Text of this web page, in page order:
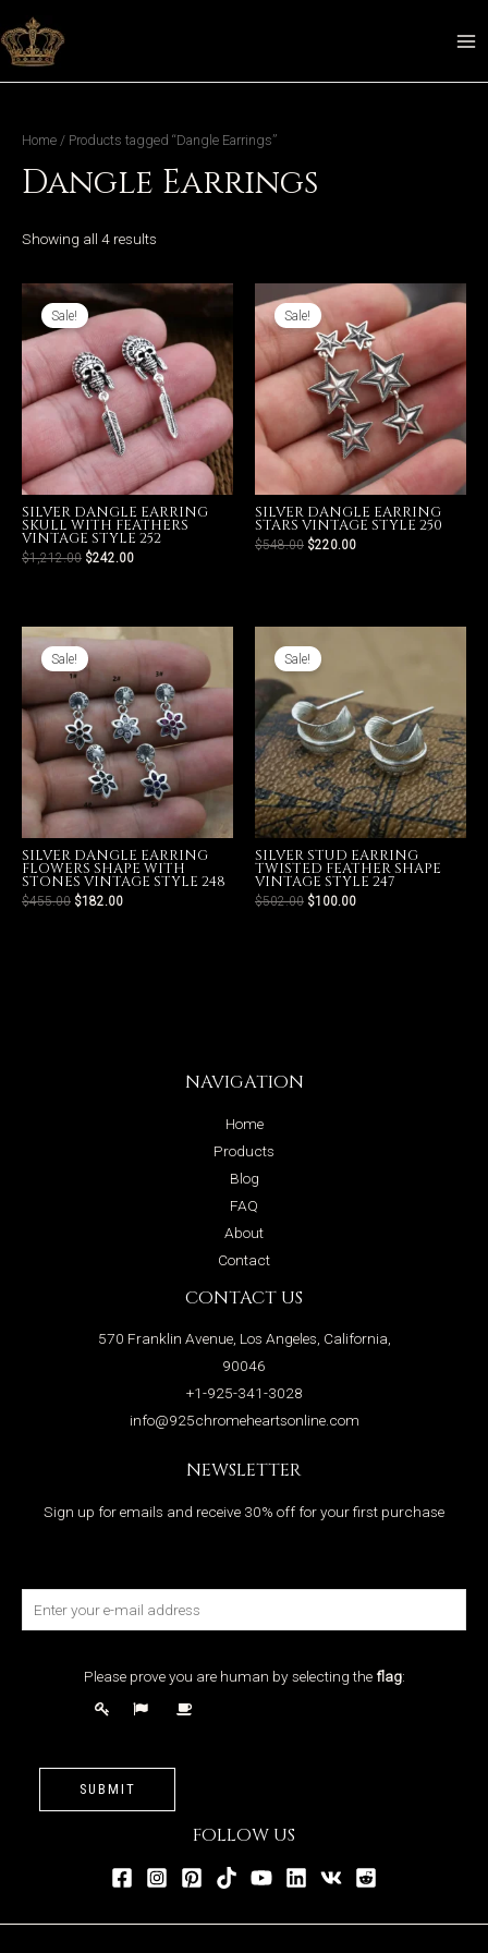
to
content
Home / Products tagged “Dangle Earrings”
Dangle Earrings
Showing all 4 results
Sale!
SILVER DANGLE EARRING
SKULL WITH FEATHERS
VINTAGE STYLE 252
$1,212.00 $242.00
Sale!
SILVER DANGLE EARRING
STARS VINTAGE STYLE 250
$548.00 $220.00
Sale!
SILVER DANGLE EARRING
FLOWERS SHAPE WITH
STONES VINTAGE STYLE 248
$455.00 $182.00
Sale!
SILVER STUD EARRING
TWISTED FEATHER SHAPE
VINTAGE STYLE 247
$502.00 $100.00
NAVIGATION
Home
Products
Blog
FAQ
About
Contact
CONTACT US
570 Franklin Avenue, Los Angeles, California,
90046
+1-925-341-3028
info@925chromeheartsonline.com
NEWSLETTER
Sign up for emails and receive 30% off for your first purchase
Please prove you are human by selecting the flag:
SUBMIT
FOLLOW US